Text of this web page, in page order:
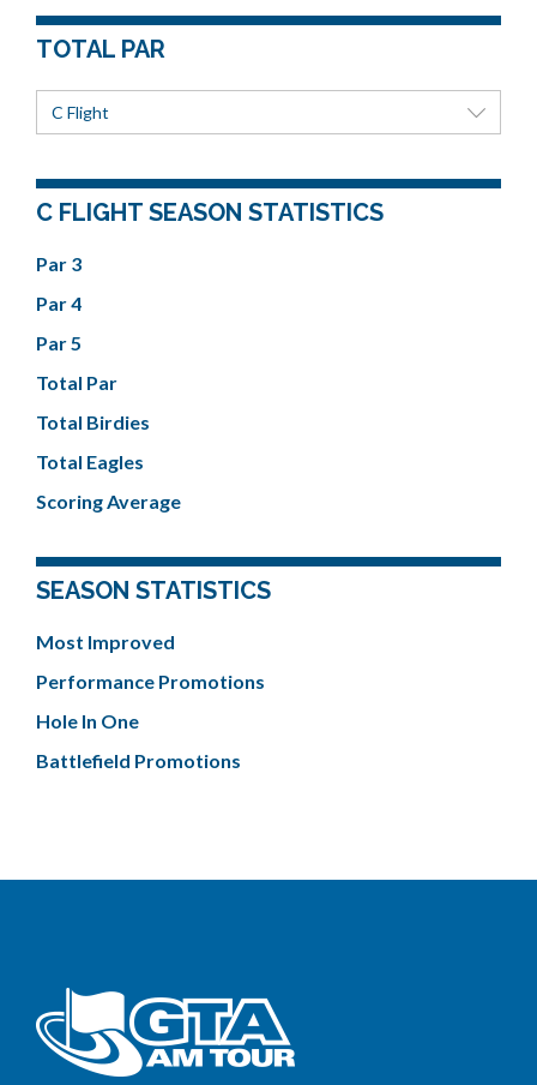
TOTAL PAR
C Flight
C FLIGHT SEASON STATISTICS
Par 3
Par 4
Par 5
Total Par
Total Birdies
Total Eagles
Scoring Average
SEASON STATISTICS
Most Improved
Performance Promotions
Hole In One
Battlefield Promotions